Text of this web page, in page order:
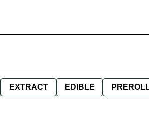
EXTRACT EDIBLE